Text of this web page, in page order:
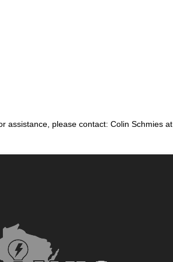
assistance, please contact: Colin Schmies at